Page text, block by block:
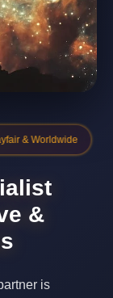
& Worldwide
&
is